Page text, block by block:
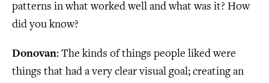
patterns in what worked well and what was it? How
did you know?
Donovan: The kinds of things people liked were
things that had a very clear visual goal; creating an